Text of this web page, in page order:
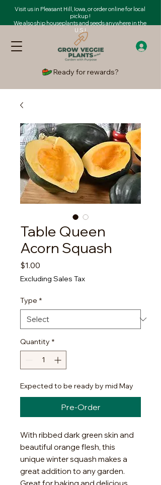
Visit us in Pleasant Hill, Iowa, or order online for local
pickup !
We also ship houseplants and seeds anywhere in the
U.S.!
Ready for rewards?
Table Queen
Acorn Squash
$1.00
Excluding Sales Tax
Type *
Quantity *
Expected to be ready by mid May
Pre-Order
With ribbed dark green skin and
beautiful orange flesh, this
unique winter squash makes a
great addition to any garden.